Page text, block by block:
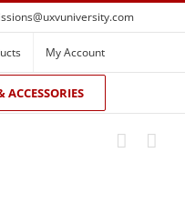
My Account
ACCESSORIES